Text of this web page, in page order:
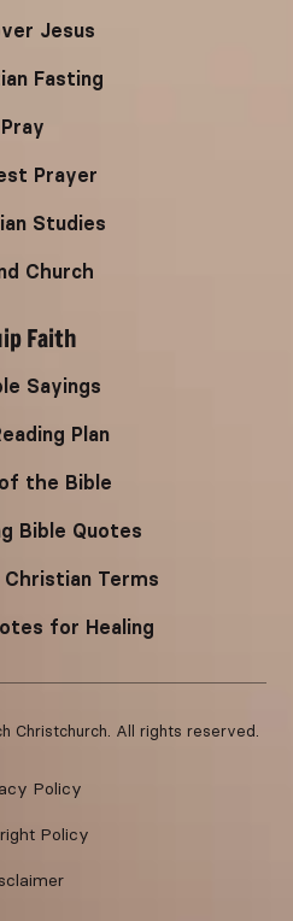
Jesus
Fasting
Pray
Prayer
Studies
Church
Faith
Sayings
Plan
the Bible
Bible Quotes
Terms
for Healing
Christchurch. All rights reserved.
Policy
Policy